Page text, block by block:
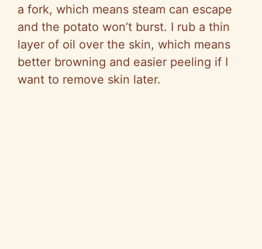
a fork, which means steam can escape
and the potato won’t burst. I rub a thin
layer of oil over the skin, which means
better browning and easier peeling if I
want to remove skin later.